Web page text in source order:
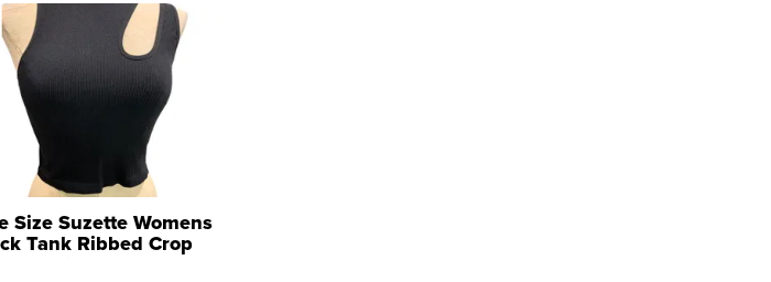
Size Suzette Womens
Tank Ribbed Crop
...